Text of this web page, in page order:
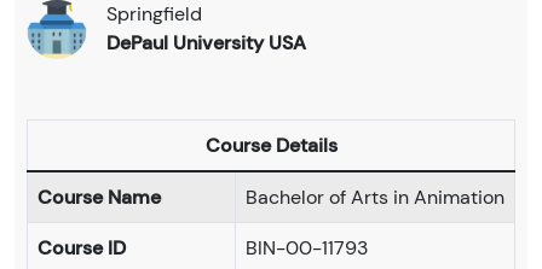
Springfield
DePaul University USA
Course Details
Course Name
Bachelor of Arts in Animation
Course ID
BIN-00-11793